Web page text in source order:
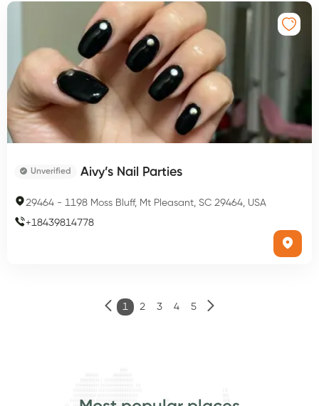
Unverified Aivy’s Nail Parties
29464 - 1198 Moss Bluff, Mt Pleasant, SC 29464, USA
+18439814778
1 2 3 4 5